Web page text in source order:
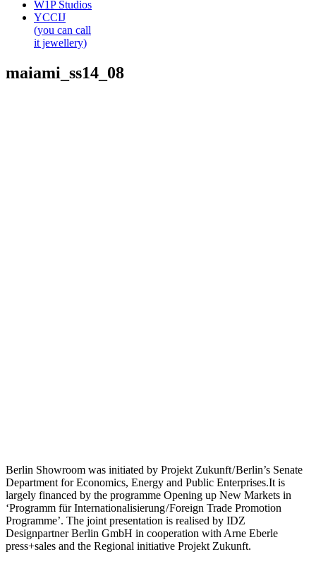
W1P Studios
YCCIJ
(you can call
it jewellery)
maiami_ss14_08
Berlin Showroom was initiated by Projekt Zukunft / Berlin’s Senate
Department for Economics, Energy and Public Enterprises.It is
largely financed by the programme Opening up New Markets in
‘Programm für Internationalisierung / Foreign Trade Promotion
Programme’. The joint presentation is realised by IDZ
Designpartner Berlin GmbH in cooperation with Arne Eberle
press+sales and the Regional initiative Projekt Zukunft.